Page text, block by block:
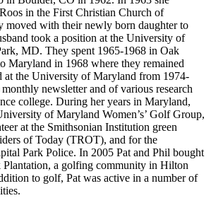
in the First Christian Church of
moved with their newly born daughter to
took a position at the University of
MD. They spent 1965-1968 in Oak
Maryland in 1968 where they remained
at the University of Maryland from 1974-
newsletter and of various research
college. During her years in Maryland,
of Maryland Women’s’ Golf Group,
at the Smithsonian Institution green
of Today (TROT), and for the
Park Police. In 2005 Pat and Phil bought
Plantation, a golfing community in Hilton
to golf, Pat was active in a number of